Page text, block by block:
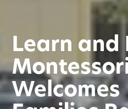
Learn and
Welcomes